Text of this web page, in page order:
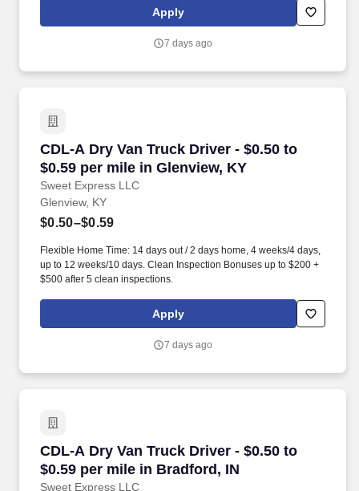
Apply
7 days ago
CDL-A Dry Van Truck Driver - $0.50 to
$0.59 per mile in Glenview, KY
Sweet Express LLC
CDL-A Dry Van Truck Driver - $0.50 to $0.59
Glenview, KY
$0.50–$0.59
Flexible Home Time: 14 days out / 2 days home, 4 weeks/4 days,
up to 12 weeks/10 days. Clean Inspection Bonuses up to $200 +
$500 after 5 clean inspections.
Apply
7 days ago
CDL-A Dry Van Truck Driver - $0.50 to
$0.59 per mile in Bradford, IN
Sweet Express LLC
CDL-A Dry Van Truck Driver - $0.50 to $0.59